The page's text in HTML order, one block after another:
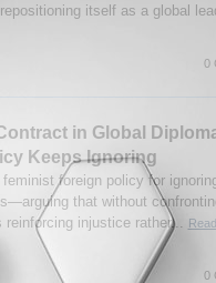
itself as a global
0
in Global
Keeps Ignoring
foreign policy for
that without
injustice rather...
0